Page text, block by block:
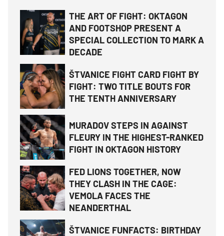
THE ART OF FIGHT: OKTAGON
AND FOOTSHOP PRESENT A
SPECIAL COLLECTION TO MARK A
DECADE
ŠTVANICE FIGHT CARD FIGHT BY
FIGHT: TWO TITLE BOUTS FOR
THE TENTH ANNIVERSARY
MURADOV STEPS IN AGAINST
FLEURY IN THE HIGHEST-RANKED
FIGHT IN OKTAGON HISTORY
FED LIONS TOGETHER, NOW
THEY CLASH IN THE CAGE:
VEMOLA FACES THE
NEANDERTHAL
ŠTVANICE FUNFACTS: BIRTHDAY